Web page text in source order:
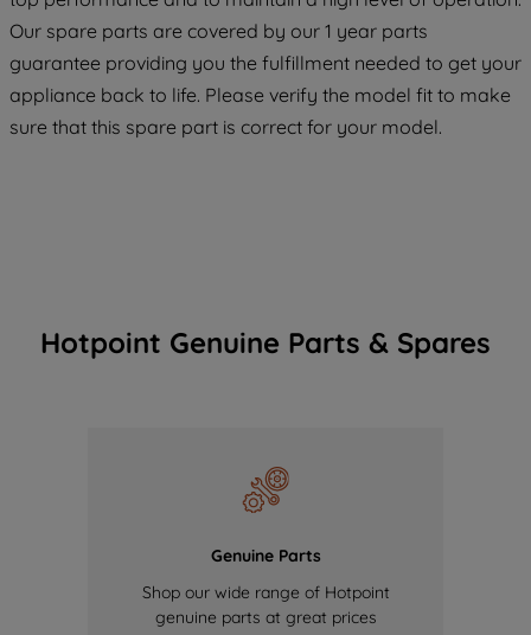
Our spare parts are covered by our 1 year parts
guarantee providing you the fulfillment needed to get your
appliance back to life. Please verify the model fit to make
sure that this spare part is correct for your model.
Hotpoint Genuine Parts & Spares
Genuine Parts
Shop our wide range of Hotpoint
genuine parts at great prices
COOKIES", you consent to the use of all
of our cookies and the sharing of your
data with third parties for such purposes.
By clicking "I WISH TO SET MY
PREFERENCE", you can set your